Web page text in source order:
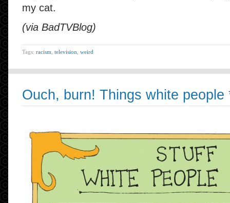
my cat.
(via BadTVBlog)
Tags: racism television weird
Ouch, burn! Things white people